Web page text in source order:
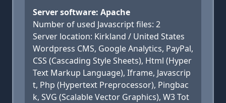
Server software: Apache
Number of used Javascript files: 2
Server location: Kirkland / United States
Wordpress CMS, Google Analytics, PayPal,
CSS (Cascading Style Sheets), Html (Hyper
Text Markup Language), Iframe, Javascrip
t, Php (Hypertext Preprocessor), Pingbac
k, SVG (Scalable Vector Graphics), W3 Tot